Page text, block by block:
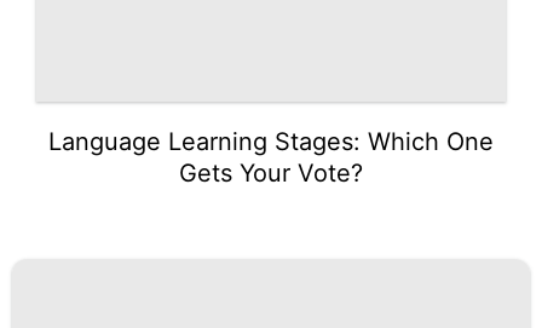
Language Learning Stages: Which One
Gets Your Vote?